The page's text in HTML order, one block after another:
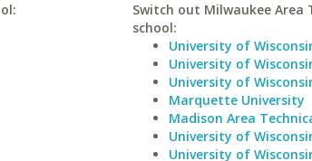
Switch out Milwaukee Area
school:
University of
University of
University of
Marquette University
Madison Area
University of
University of